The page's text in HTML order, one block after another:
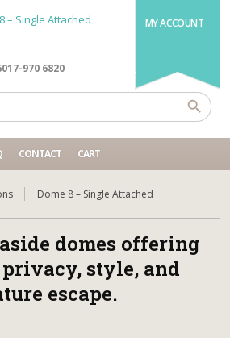
MY ACCOUNT
970 6820
CONTACT CART
Dome 8 – Single Attached
domes offering
style, and
escape.